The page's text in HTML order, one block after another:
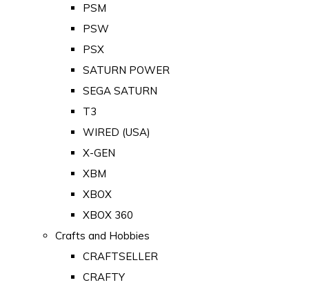
PSM
PSW
PSX
SATURN POWER
SEGA SATURN
T3
WIRED (USA)
X-GEN
XBM
XBOX
XBOX 360
Crafts and Hobbies
CRAFTSELLER
CRAFTY